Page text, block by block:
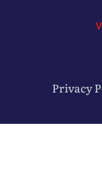
Privacy